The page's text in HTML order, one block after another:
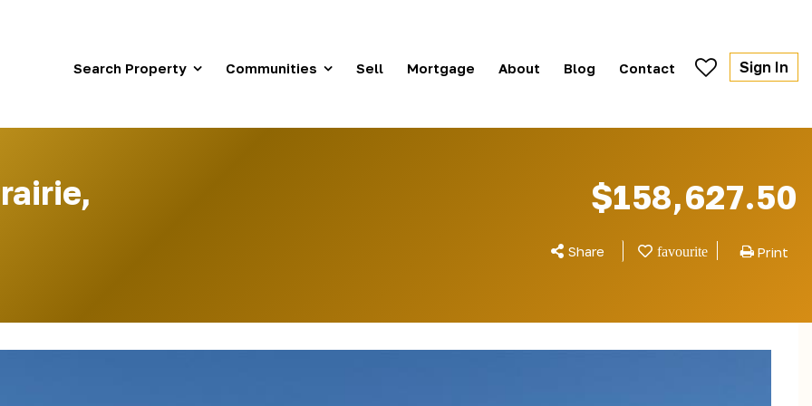
Search Property Communities Sell Mortgage About Blog Contact Sign In
$158,627.50
Share Print